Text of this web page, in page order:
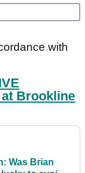
with
Brookline
Was Brian